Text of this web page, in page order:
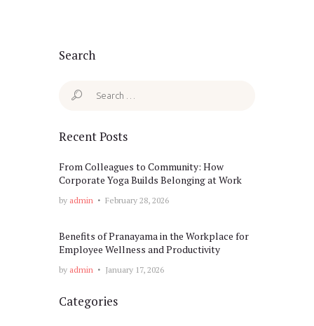
Search
Search
Recent Posts
From Colleagues to Community: How
Corporate Yoga Builds Belonging at Work
by admin February 28, 2026
Benefits of Pranayama in the Workplace for
Employee Wellness and Productivity
by admin January 17, 2026
Categories